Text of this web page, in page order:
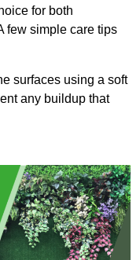
for both
few simple care tips
surfaces using a soft
any buildup that